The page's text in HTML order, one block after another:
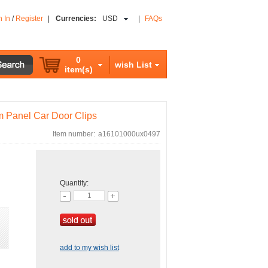
In / Register Currencies: USD FAQs
0
item(s)
wish List
Panel Car Door Clips
Item number: a16101000ux0497
Quantity:
add to my wish list